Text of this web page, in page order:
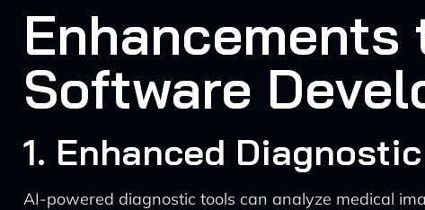
Software
1. Enhanced
AI-powered diagnostic tools can analyze medical